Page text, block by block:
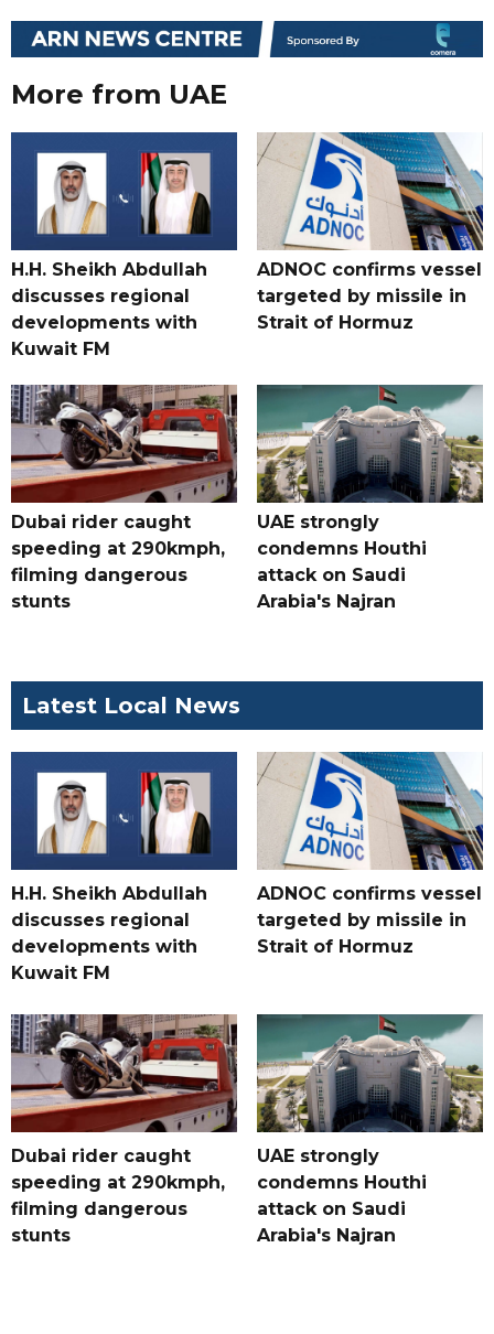
More from UAE
H.H. Sheikh Abdullah
discusses regional
developments with
Kuwait FM
ADNOC confirms vessel
targeted by missile in
Strait of Hormuz
Dubai rider caught
speeding at 290kmph,
filming dangerous
stunts
UAE strongly
condemns Houthi
attack on Saudi
Arabia's Najran
Latest Local News
H.H. Sheikh Abdullah
discusses regional
developments with
Kuwait FM
ADNOC confirms vessel
targeted by missile in
Strait of Hormuz
Dubai rider caught
speeding at 290kmph,
filming dangerous
stunts
UAE strongly
condemns Houthi
attack on Saudi
Arabia's Najran